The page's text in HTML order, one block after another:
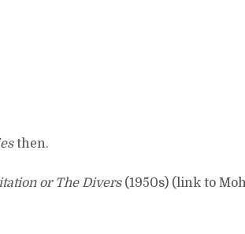
then.
or The Divers(1950s) (link to